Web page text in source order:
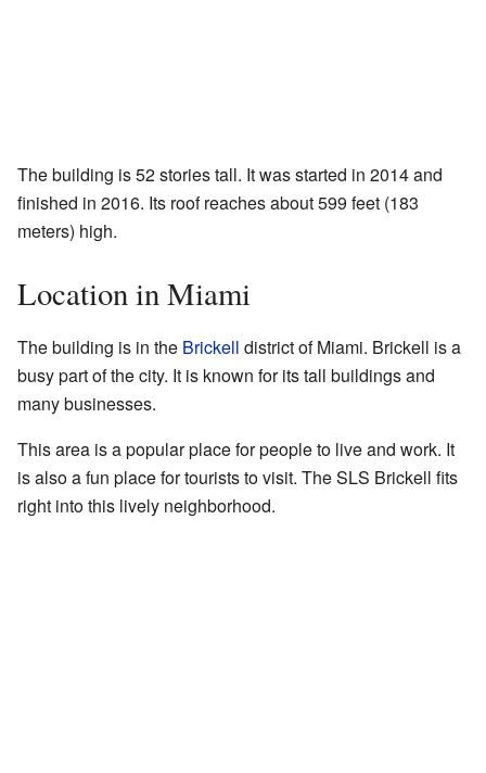
The building is 52 stories tall. It was started in 2014 and
finished in 2016. Its roof reaches about 599 feet (183
meters) high.
Location in Miami
The building is in the Brickell district of Miami. Brickell is a
busy part of the city. It is known for its tall buildings and
many businesses.
This area is a popular place for people to live and work. It
is also a fun place for tourists to visit. The SLS Brickell fits
right into this lively neighborhood.